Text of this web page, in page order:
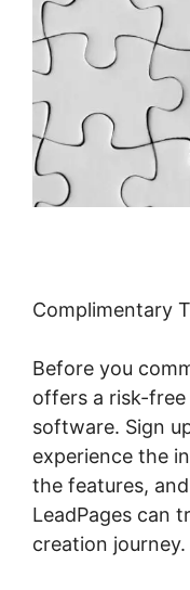
Complimentary
Before you
offers a risk-
software. Sign
experience the
the features,
LeadPages can
creation journey.